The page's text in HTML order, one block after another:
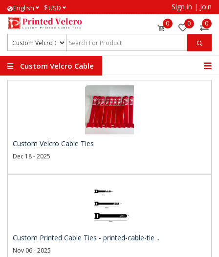
English $USD Sign in | Join
0 0 0
Custom Velcro Cable
Custom Velcro Cable Ties
Dec 18 - 2025
Custom Printed Cable Ties - printed-cable-tie ..
Nov 06 - 2025